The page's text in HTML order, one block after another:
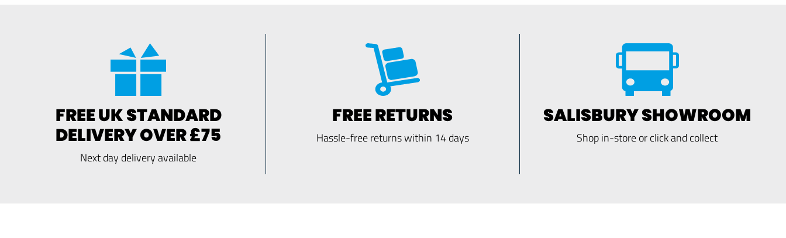
FREE UK STANDARD
DELIVERY OVER £75
Next day delivery available
FREE RETURNS
Hassle-free returns within 14 days
SALISBURY SHOWROOM
Shop in-store or click and collect